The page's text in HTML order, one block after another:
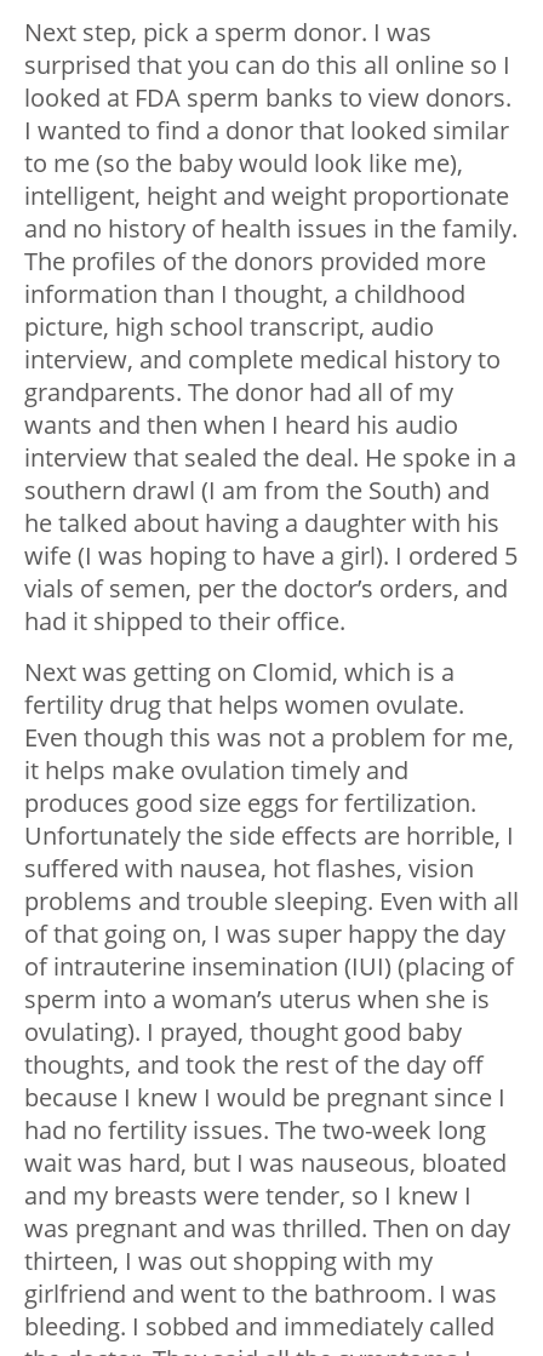
Next step, pick a sperm donor. I was
surprised that you can do this all online so I
looked at FDA sperm banks to view donors.
I wanted to find a donor that looked similar
to me (so the baby would look like me),
intelligent, height and weight proportionate
and no history of health issues in the family.
The profiles of the donors provided more
information than I thought, a childhood
picture, high school transcript, audio
interview, and complete medical history to
grandparents. The donor had all of my
wants and then when I heard his audio
interview that sealed the deal. He spoke in a
southern drawl (I am from the South) and
he talked about having a daughter with his
wife (I was hoping to have a girl). I ordered 5
vials of semen, per the doctor’s orders, and
had it shipped to their office.
Next was getting on Clomid, which is a
fertility drug that helps women ovulate.
Even though this was not a problem for me,
it helps make ovulation timely and
produces good size eggs for fertilization.
Unfortunately the side effects are horrible, I
suffered with nausea, hot flashes, vision
problems and trouble sleeping. Even with all
of that going on, I was super happy the day
of intrauterine insemination (IUI) (placing of
sperm into a woman’s uterus when she is
ovulating). I prayed, thought good baby
thoughts, and took the rest of the day off
because I knew I would be pregnant since I
had no fertility issues. The two-week long
wait was hard, but I was nauseous, bloated
and my breasts were tender, so I knew I
was pregnant and was thrilled. Then on day
thirteen, I was out shopping with my
girlfriend and went to the bathroom. I was
bleeding. I sobbed and immediately called